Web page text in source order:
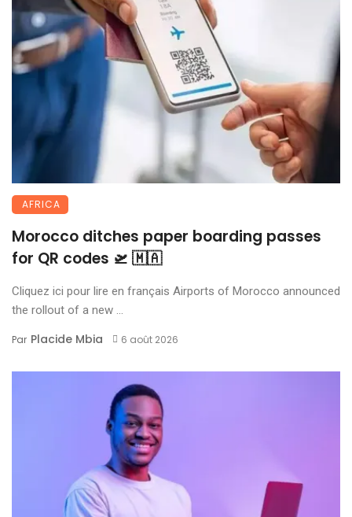
AFRICA
Morocco ditches paper boarding passes
for QR codes 🛫 🇲🇦
Cliquez ici pour lire en français Airports of Morocco announced
the rollout of a new ...
Par Placide Mbia 6 août 2026